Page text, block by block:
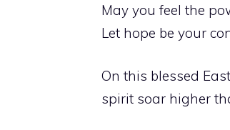
May you feel the
Let hope be your
On this blessed
spirit soar higher